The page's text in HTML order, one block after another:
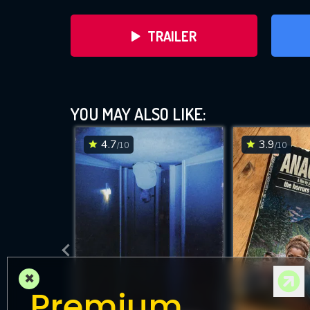
TRAILER
DOWNLOAD
YOU MAY ALSO LIKE:
4.7/10 3.9/10
×